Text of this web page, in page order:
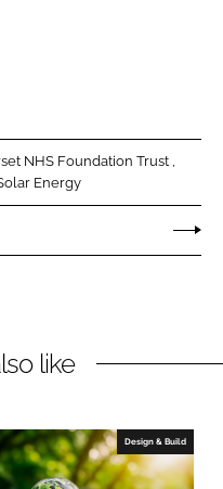
NHS Foundation Trust
Energy
like
Design & Build